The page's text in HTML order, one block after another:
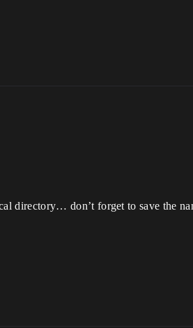
directory… don’t forget to save the